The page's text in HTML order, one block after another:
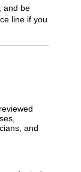
and be
line if you
and